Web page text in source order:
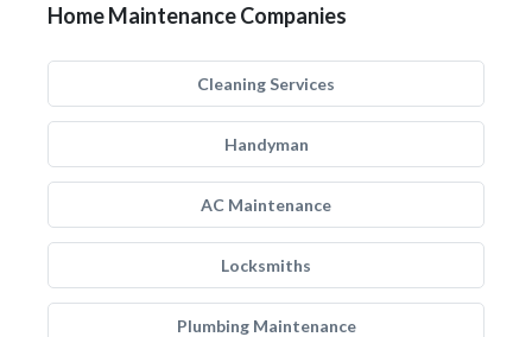
Home Maintenance Companies
Cleaning Services
Handyman
AC Maintenance
Locksmiths
Plumbing Maintenance